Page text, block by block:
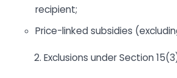
recipient;
Price-linked subsidies
2. Exclusions under Section